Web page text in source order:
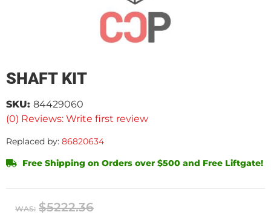
SHAFT KIT
(0) Reviews: Write first review
SKU: 84429060
Replaced by: 86820634
Free Shipping on Orders over $500 and Free Liftgate!
WAS: $5222.36